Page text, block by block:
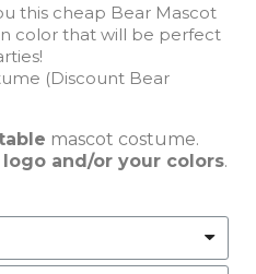
this cheap Bear Mascot
color that will be perfect
(Discount Bear
mascot costume.
logo and/or your colors.